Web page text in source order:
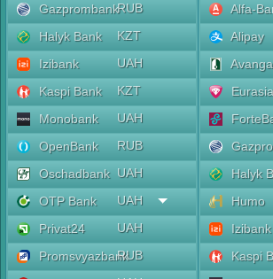
GazprombankRUB
Halyk Bank
KZT
Izibank
UAH
Kaspi Bank
KZT
Monobank
UAH
OpenBank
RUB
Oschadbank UAH
OTP Bank
UAH
Privat24
UAH
PromsvyazbankRUB
Alfa-
Alipay
Halyk
Humo
Izibank
Kaspi